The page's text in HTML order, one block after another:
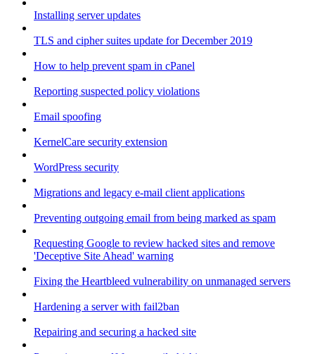
Installing server updates
TLS and cipher suites update for December 2019
How to help prevent spam in cPanel
Reporting suspected policy violations
Email spoofing
KernelCare security extension
WordPress security
Migrations and legacy e-mail client applications
Preventing outgoing email from being marked as spam
Requesting Google to review hacked sites and remove
'Deceptive Site Ahead' warning
Fixing the Heartbleed vulnerability on unmanaged servers
Hardening a server with fail2ban
Repairing and securing a hacked site